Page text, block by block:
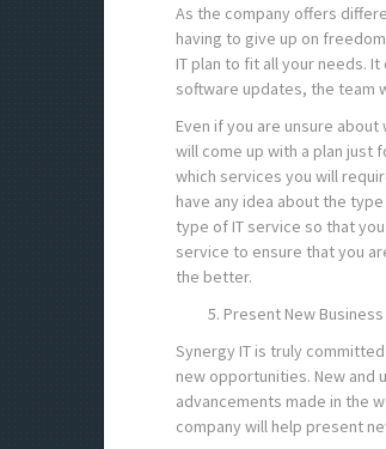
As the company offers
having to give up on
IT plan to fit all your needs.
software updates, the team
Even if you are unsure
will come up with a plan just
which services you will
have any idea about the
type of IT service so that
service to ensure that you
the better.
Present New
Synergy IT is truly
new opportunities. New and
advancements made in the
company will help present